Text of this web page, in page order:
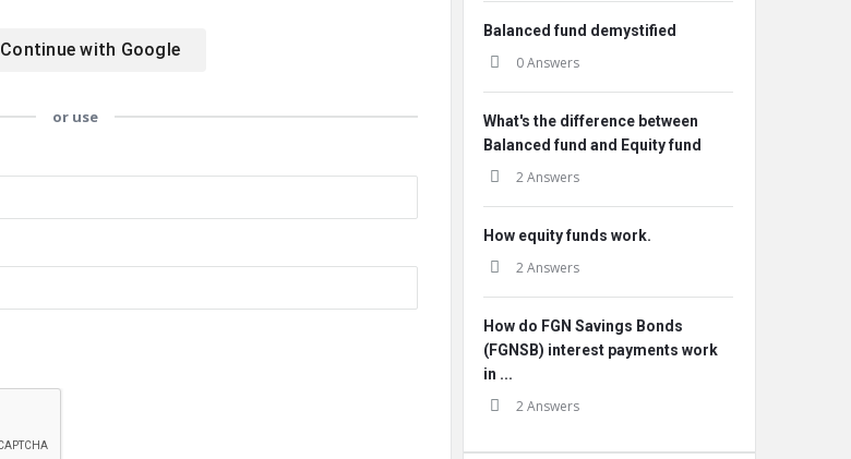
Continue with Google
or use
Balanced fund demystified
0 Answers
What's the difference between
Balanced fund and Equity fund
2 Answers
How equity funds work.
2 Answers
How do FGN Savings Bonds
(FGNSB) interest payments work
in ...
2 Answers